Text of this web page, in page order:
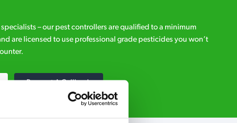
– our pest controllers are qualified to a minimum
are licensed to use professional grade pesticides you won’t
Request A Callback